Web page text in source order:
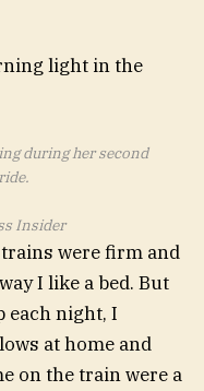
during her second
Insider
were firm and
I like a bed. But
each night, I
at home and
on the train were a